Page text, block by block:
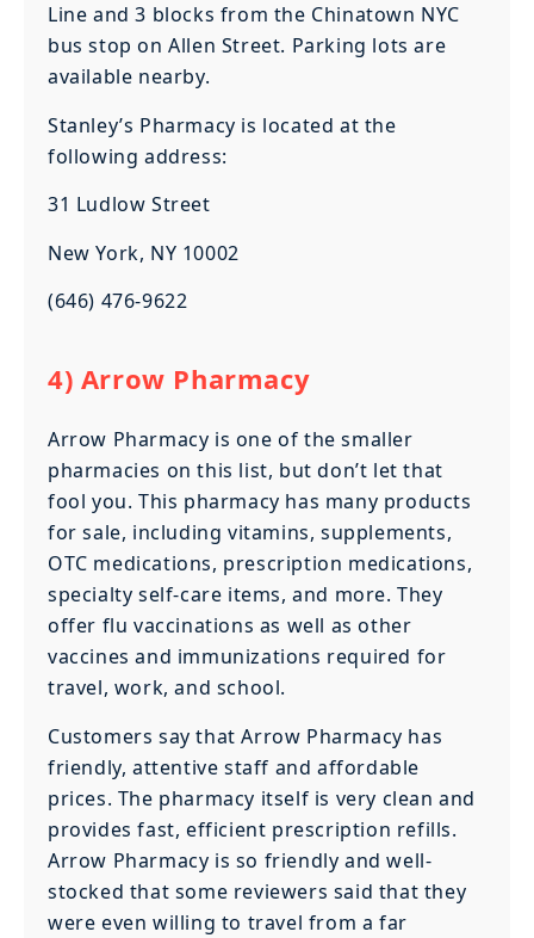
Line and 3 blocks from the Chinatown NYC
bus stop on Allen Street. Parking lots are
available nearby.
Stanley’s Pharmacy is located at the
following address:
31 Ludlow Street
New York, NY 10002
(646) 476-9622
4) Arrow Pharmacy
Arrow Pharmacy is one of the smaller
pharmacies on this list, but don’t let that
fool you. This pharmacy has many products
for sale, including vitamins, supplements,
OTC medications, prescription medications,
specialty self-care items, and more. They
offer flu vaccinations as well as other
vaccines and immunizations required for
travel, work, and school.
Customers say that Arrow Pharmacy has
friendly, attentive staff and affordable
prices. The pharmacy itself is very clean and
provides fast, efficient prescription refills.
Arrow Pharmacy is so friendly and well-
stocked that some reviewers said that they
were even willing to travel from a far